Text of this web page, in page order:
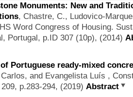
Monuments: New and
, Chastre, C., Ludovico-
Word Congress of Housing.
Portugal, p.ID 307 (10p), (2014)
Portuguese ready-mixed
and Evangelista Luís ,
p.283-294, (2019) Abstract